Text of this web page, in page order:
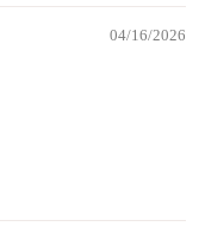
04/16/2026